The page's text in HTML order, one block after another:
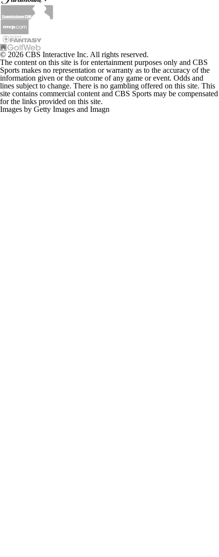
© 2026 CBS Interactive Inc. All rights reserved.
The content on this site is for entertainment purposes only and CBS
Sports makes no representation or warranty as to the accuracy of the
information given or the outcome of any game or event. Odds and
lines subject to change. There is no gambling offered on this site. This
site contains commercial content and CBS Sports may be compensated
for the links provided on this site.
Images by Getty Images and Imagn